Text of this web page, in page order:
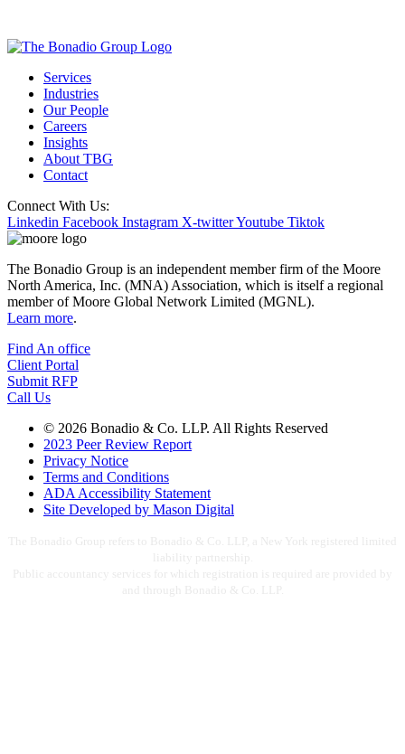
Services
Industries
Our People
Careers
Insights
About TBG
Contact
Connect With Us:
Linkedin Facebook Instagram X-twitterYoutube Tiktok
The Bonadio Group is an independent member firm of the Moore
North America, Inc. (MNA) Association, which is itself a regional
member of Moore Global Network Limited (MGNL).
Learn more.
Find An office
Client Portal
Submit RFP
Call Us
© 2026 Bonadio & Co. LLP. All Rights Reserved
2023 Peer Review Report
Privacy Notice
Terms and Conditions
ADA Accessibility Statement
Site Developed by Mason Digital